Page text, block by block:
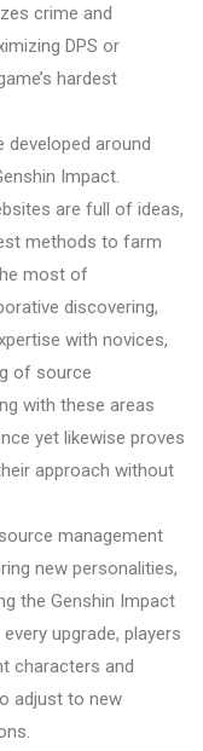
crime and
DPS or
hardest
developed around
Impact.
are full of ideas,
methods to farm
most of
discovering,
with novices,
of source
with these areas
yet likewise proves
approach without
management
new personalities,
the Genshin Impact
upgrade, players
characters and
adjust to new